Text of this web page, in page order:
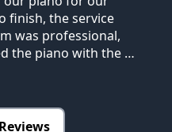
finish, the service
was professional,
the piano with the …